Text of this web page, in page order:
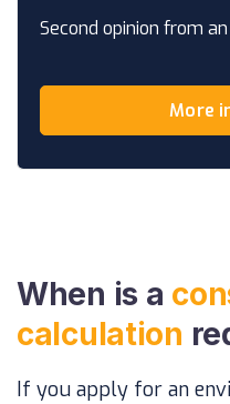
Second opinion from
More
When is a
calculation
If you apply for an